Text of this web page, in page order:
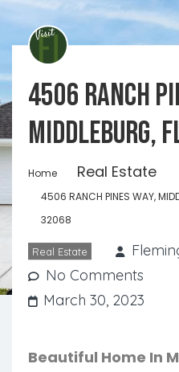
4506 RANCH
MIDDLEBURG,
Home Real Estate
4506 RANCH PINES WAY,
32068
Real Estate
No Comments
March 30, 2023
Beautiful Home In